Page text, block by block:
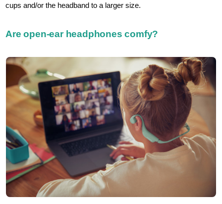
cups and/or the headband to a larger size.
Are open-ear headphones comfy?